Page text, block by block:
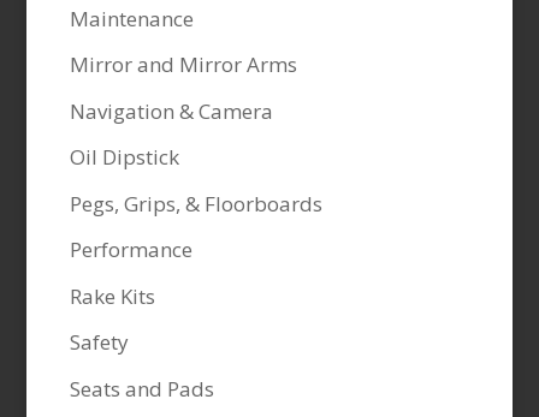
Maintenance
Mirror and Mirror Arms
Navigation & Camera
Oil Dipstick
Pegs, Grips, & Floorboards
Performance
Rake Kits
Safety
Seats and Pads